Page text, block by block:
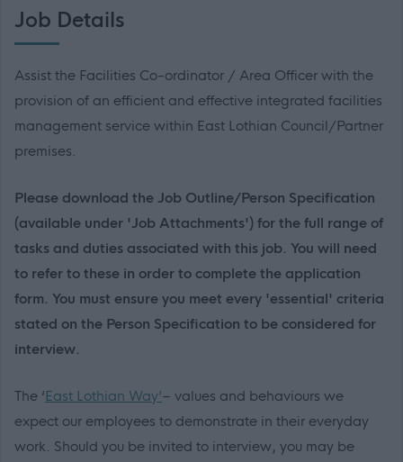
Job Details
Assist the Facilities Co-ordinator / Area Officer with the
provision of an efficient and effective integrated facilities
management service within East Lothian Council/Partner
premises.
Please download the Job Outline/Person Specification
(available under 'Job Attachments') for the full range of
tasks and duties associated with this job. You will need
to refer to these in order to complete the application
form. You must ensure you meet every 'essential' criteria
stated on the Person Specification to be considered for
interview.
The ‘East Lothian Way’– values and behaviours we
expect our employees to demonstrate in their everyday
work. Should you be invited to interview, you may be